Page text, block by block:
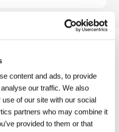
content and ads, to provide
our traffic. We also
of our site with our social
partners who may combine it
provided to them or that